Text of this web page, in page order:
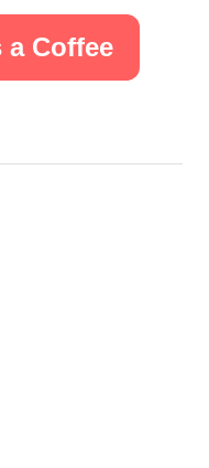
a Coffee